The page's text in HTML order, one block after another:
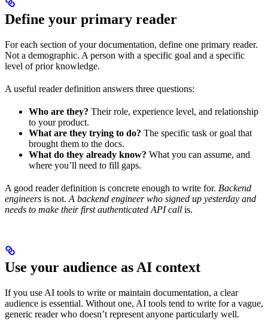
Define your primary reader
For each section of your documentation, define one primary reader.
Not a demographic. A person with a specific goal and a specific
level of prior knowledge.
A useful reader definition answers three questions:
Who are they? Their role, experience level, and relationship
to your product.
What are they trying to do? The specific task or goal that
brought them to the docs.
What do they already know? What you can assume, and
where you’ll need to fill gaps.
A good reader definition is concrete enough to write for. Backend
engineers is not. A backend engineer who signed up yesterday and
needs to make their first authenticated API call is.
Use your audience as AI context
If you use AI tools to write or maintain documentation, a clear
audience is essential. Without one, AI tools tend to write for a vague,
generic reader who doesn’t represent anyone particularly well.